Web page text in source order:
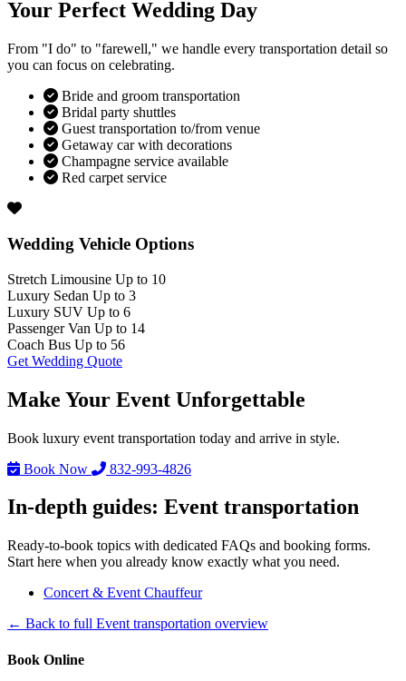
Your Perfect Wedding Day
From "I do" to "farewell," we handle every transportation detail so
you can focus on celebrating.
Bride and groom transportation
Bridal party shuttles
Guest transportation to/from venue
Getaway car with decorations
Champagne service available
Red carpet service
Wedding Vehicle Options
Stretch Limousine Up to 10
Luxury Sedan Up to 3
Luxury SUV Up to 6
Passenger Van Up to 14
Coach Bus Up to 56
Get Wedding Quote
Make Your Event Unforgettable
Book luxury event transportation today and arrive in style.
Book Now
832-993-4826
In-depth guides: Event transportation
Ready-to-book topics with dedicated FAQs and booking forms.
Start here when you already know exactly what you need.
Concert & Event Chauffeur
← Back to full Event transportation overview
Book Online